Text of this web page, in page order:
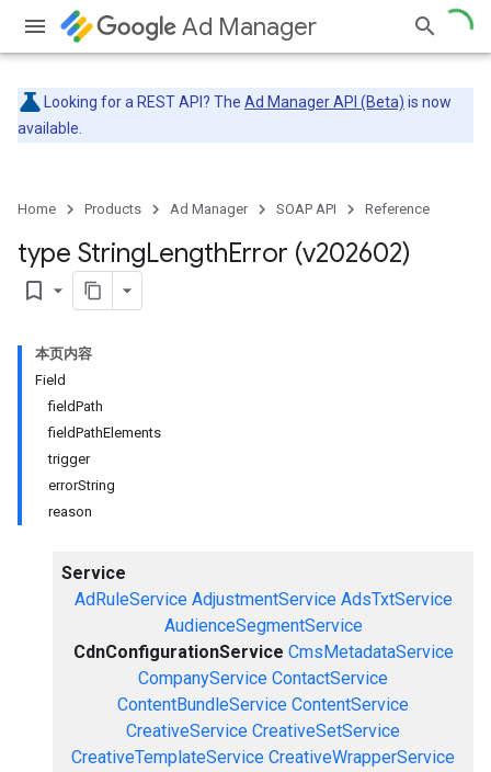
Ad Manager
Looking for a REST API? The Ad Manager API (Beta) is now
available.
Home Products Ad Manager SOAP API Reference
type StringLengthError (v202602)
bookmark_border
本页内容
Field
fieldPath
fieldPathElements
trigger
errorString
reason
Service
AdRuleService AdjustmentService AdsTxtService
AudienceSegmentService
CdnConfigurationService CmsMetadataService
CompanyService ContactService
ContentBundleService ContentService
CreativeService CreativeSetService
CreativeTemplateService CreativeWrapperService